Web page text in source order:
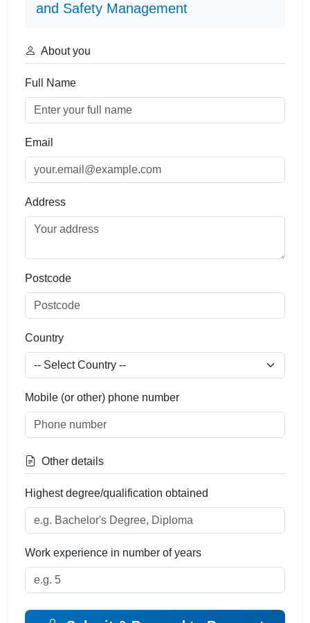
and Safety Management
About you
Full Name
Email
Address
Postcode
Country
Mobile (or other) phone number
Other details
Highest degree/qualification obtained
Work experience in number of years